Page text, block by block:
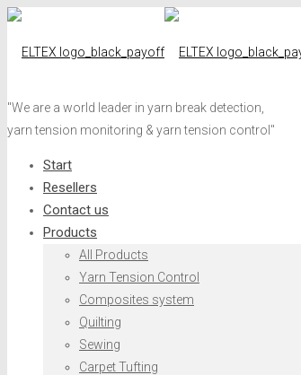
"We are a world leader in yarn break detection,
yarn tension monitoring & yarn tension control"
Start
Resellers
Contact us
Products
All Products
Yarn Tension Control
Composites system
Quilting
Sewing
Carpet Tufting